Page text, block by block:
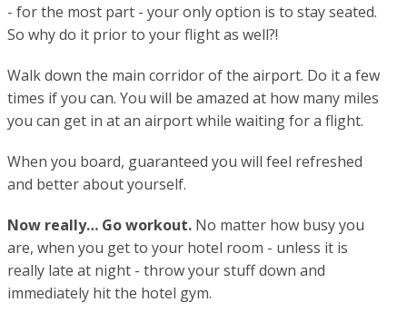
- for the most part - your only option is to stay seated.
So why do it prior to your flight as well?!
Walk down the main corridor of the airport. Do it a few
times if you can. You will be amazed at how many miles
you can get in at an airport while waiting for a flight.
When you board, guaranteed you will feel refreshed
and better about yourself.
Now really… Go workout. No matter how busy you
are, when you get to your hotel room - unless it is
really late at night - throw your stuff down and
immediately hit the hotel gym.